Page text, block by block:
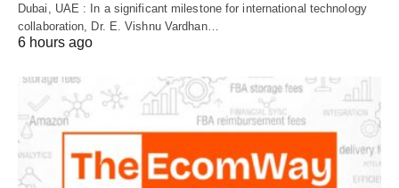
Dubai, UAE : In a significant milestone for international technology
collaboration, Dr. E. Vishnu Vardhan…
6 hours ago